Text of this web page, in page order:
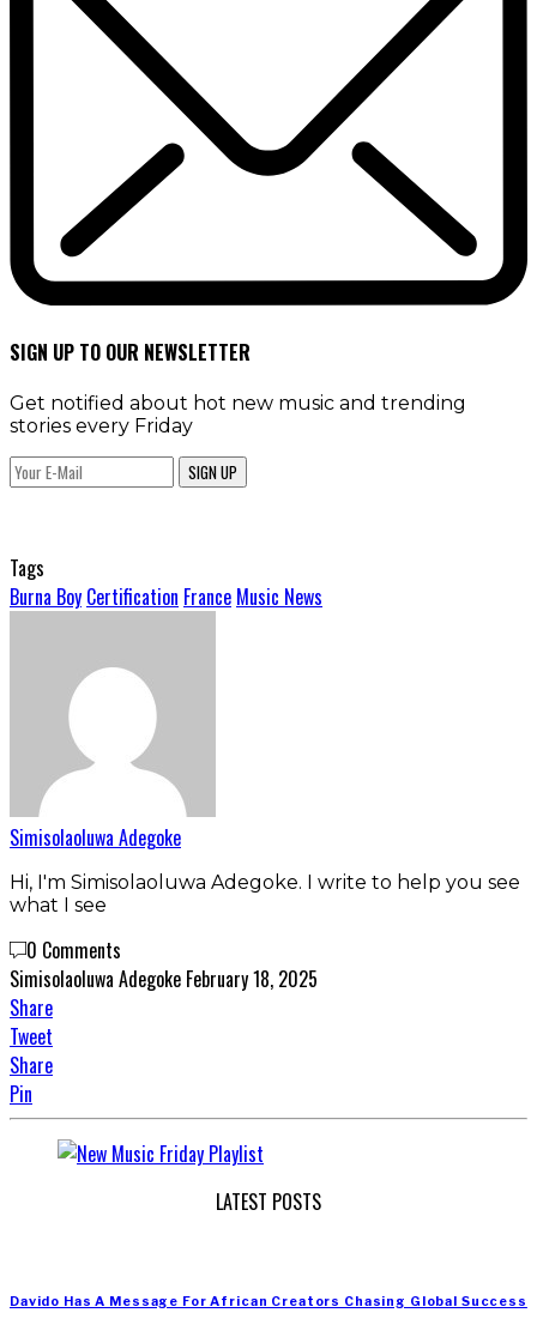
SIGN UP TO OUR NEWSLETTER
Get notified about hot new music and trending
stories every Friday
SIGN UP
Tags
Burna Boy Certification France Music News
Simisolaoluwa Adegoke
Hi, I'm Simisolaoluwa Adegoke. I write to help you see
what I see
0 Comments
Simisolaoluwa Adegoke February 18, 2025
Share
Tweet
Share
Pin
LATEST POSTS
Davido Has A Message For African Creators Chasing Global Success